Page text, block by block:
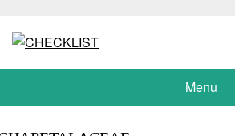
Menu